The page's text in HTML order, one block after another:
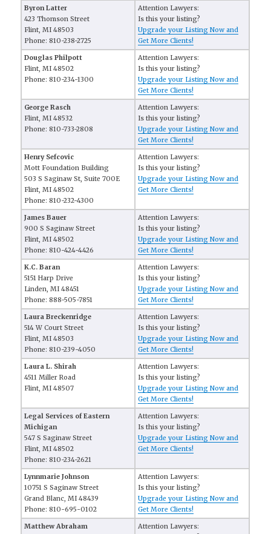
Byron Latter
423 Thomson Street
Flint, MI 48503
Phone: 810-238-2725
Attention Lawyers:
Is this your listing?
Upgrade your Listing Now and
Get More Clients!
Douglas Philpott
Flint, MI 48502
Phone: 810-234-1300
Attention Lawyers:
Is this your listing?
Upgrade your Listing Now and
Get More Clients!
George Rasch
Flint, MI 48532
Phone: 810-733-2808
Attention Lawyers:
Is this your listing?
Upgrade your Listing Now and
Get More Clients!
Henry Sefcovic
Mott Foundation Building
503 S Saginaw St, Suite 700E
Flint, MI 48502
Phone: 810-232-4300
Attention Lawyers:
Is this your listing?
Upgrade your Listing Now and
Get More Clients!
James Bauer
900 S Saginaw Street
Flint, MI 48502
Phone: 810-424-4426
Attention Lawyers:
Is this your listing?
Upgrade your Listing Now and
Get More Clients!
K.C. Baran
5151 Harp Drive
Linden, MI 48451
Phone: 888-505-7851
Attention Lawyers:
Is this your listing?
Upgrade your Listing Now and
Get More Clients!
Laura Breckenridge
514 W Court Street
Flint, MI 48503
Phone: 810-239-4050
Attention Lawyers:
Is this your listing?
Upgrade your Listing Now and
Get More Clients!
Laura L. Shirah
4511 Miller Road
Flint, MI 48507
Attention Lawyers:
Is this your listing?
Upgrade your Listing Now and
Get More Clients!
Legal Services of Eastern
Michigan
547 S Saginaw Street
Flint, MI 48502
Phone: 810-234-2621
Attention Lawyers:
Is this your listing?
Upgrade your Listing Now and
Get More Clients!
Lynnmarie Johnson
10751 S Saginaw Street
Grand Blanc, MI 48439
Phone: 810-695-0102
Attention Lawyers:
Is this your listing?
Upgrade your Listing Now and
Get More Clients!
Matthew Abraham
Attention Lawyers: